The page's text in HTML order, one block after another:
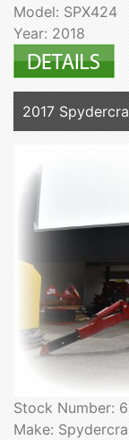
Model: SPX424
Year: 2018
2017
Stock Number:
Make: